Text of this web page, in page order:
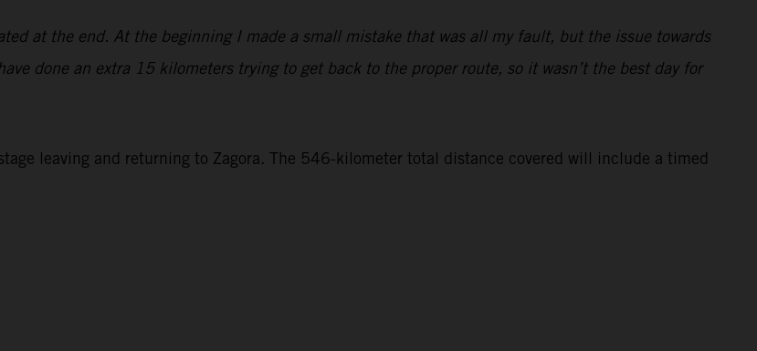
at the end. At the beginning I made a small mistake that was all my fault, but the issue towards
done an extra 15 kilometers trying to get back to the proper route, so it wasn’t the best day for
leaving and returning to Zagora. The 546-kilometer total distance covered will include a timed